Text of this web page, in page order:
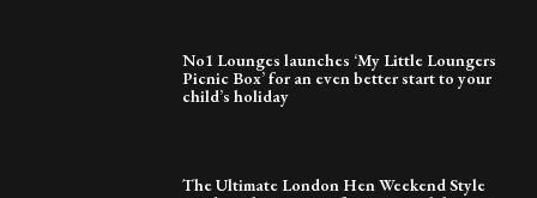
No1 Lounges launches ‘My Little Loungers
Picnic Box’ for an even better start to your
child’s holiday
The Ultimate London Hen Weekend Style